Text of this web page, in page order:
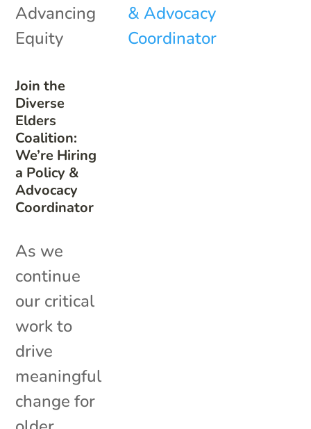
Join the
Diverse
Elders
Coalition:
We’re Hiring
a Policy &
Advocacy
Coordinator
Advancing
Equity
As we
continue
our critical
work to
drive
meaningful
change for